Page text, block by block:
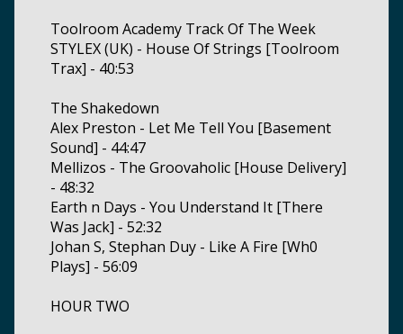
Toolroom Academy Track Of The Week
STYLEX (UK) - House Of Strings [Toolroom
Trax] - 40:53
The Shakedown
Alex Preston - Let Me Tell You [Basement
Sound] - 44:47
Mellizos - The Groovaholic [House Delivery]
- 48:32
Earth n Days - You Understand It [There
Was Jack] - 52:32
Johan S, Stephan Duy - Like A Fire [Wh0
Plays] - 56:09
HOUR TWO